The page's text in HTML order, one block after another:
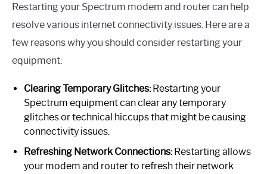
Restarting your Spectrum modem and router can help
resolve various internet connectivity issues. Here are a
few reasons why you should consider restarting your
equipment:
Clearing Temporary Glitches:Restarting your
Spectrum equipment can clear any temporary
glitches or technical hiccups that might be causing
connectivity issues.
Refreshing Network Connections:Restarting allows
your modem and router to refresh their network